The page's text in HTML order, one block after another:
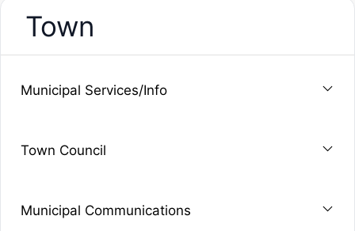
Town
Municipal Services/Info
Town Council
Municipal Communications